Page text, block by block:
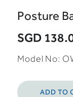
Posture
SGD
Model No:
ADD TO